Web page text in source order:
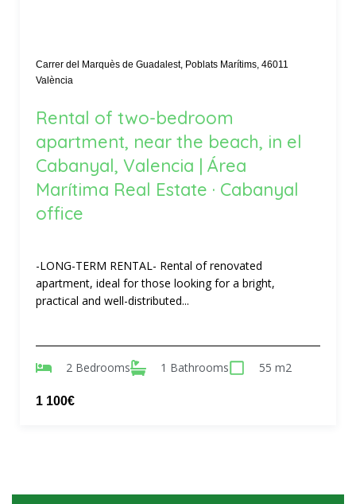
Carrer del Marquès de Guadalest, Poblats Marítims, 46011
València
Rental of two-bedroom
apartment, near the beach, in el
Cabanyal, Valencia | Área
Marítima Real Estate · Cabanyal
office
-LONG-TERM RENTAL- Rental of renovated
apartment, ideal for those looking for a bright,
practical and well-distributed...
2 Bedrooms 1 Bathrooms 55 m2
1 100€